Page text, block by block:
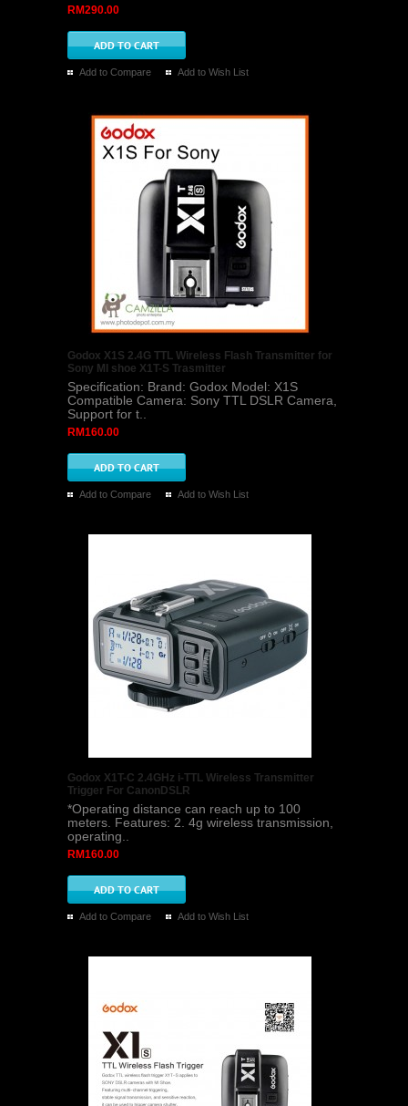
RM290.00
Add to Compare Add to Wish List
Godox X1S 2.4G TTL Wireless Flash Transmitter for
Sony MI shoe X1T-S Trasmitter
Specification: Brand: Godox Model: X1S
Compatible Camera: Sony TTL DSLR Camera,
Support for t..
RM160.00
Add to Compare Add to Wish List
Godox X1T-C 2.4GHz i-TTL Wireless Transmitter
Trigger For CanonDSLR
*Operating distance can reach up to 100
meters. Features: 2. 4g wireless transmission,
operating..
RM160.00
Add to Compare Add to Wish List